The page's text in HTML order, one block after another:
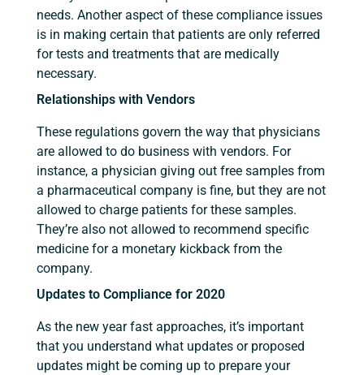
needs. Another aspect of these compliance issues
is in making certain that patients are only referred
for tests and treatments that are medically
necessary.
Relationships with Vendors
These regulations govern the way that physicians
are allowed to do business with vendors. For
instance, a physician giving out free samples from
a pharmaceutical company is fine, but they are not
allowed to charge patients for these samples.
They’re also not allowed to recommend specific
medicine for a monetary kickback from the
company.
Updates to Compliance for 2020
As the new year fast approaches, it’s important
that you understand what updates or proposed
updates might be coming up to prepare your